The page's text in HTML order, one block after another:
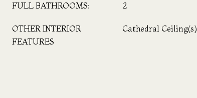
FULL BATHROOMS: 2
OTHER INTERIOR
FEATURES
Cathedral Ceiling(s)